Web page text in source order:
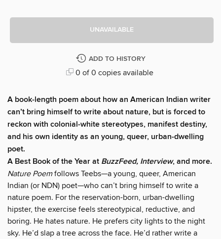
UNAVAILABLE
ADD TO HISTORY
0 of 0 copies available
A book-length poem about how an American Indian writer
can’t bring himself to write about nature, but is forced to
reckon with colonial-white stereotypes, manifest destiny,
and his own identity as an young, queer, urban-dwelling
poet.
A Best Book of the Year at BuzzFeed, Interview, and more.
Nature Poemfollows Teebs—a young, queer, American
Indian (or NDN) poet—who can’t bring himself to write a
nature poem. For the reservation-born, urban-dwelling
hipster, the exercise feels stereotypical, reductive, and
boring. He hates nature. He prefers city lights to the night
sky. He’d slap a tree across the face. He’d rather write a